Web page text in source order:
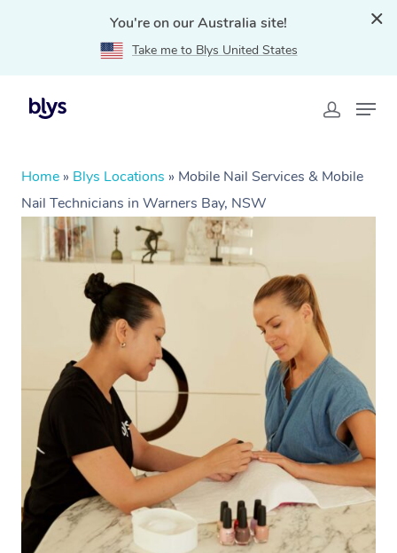
You're on our Australia site!
Take me to Blys United States
Home » Blys Locations » Mobile Nail Services & Mobile
Nail Technicians in Warners Bay, NSW